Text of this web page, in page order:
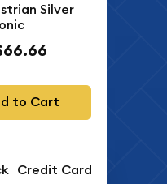
Silver
to Cart
Credit Card